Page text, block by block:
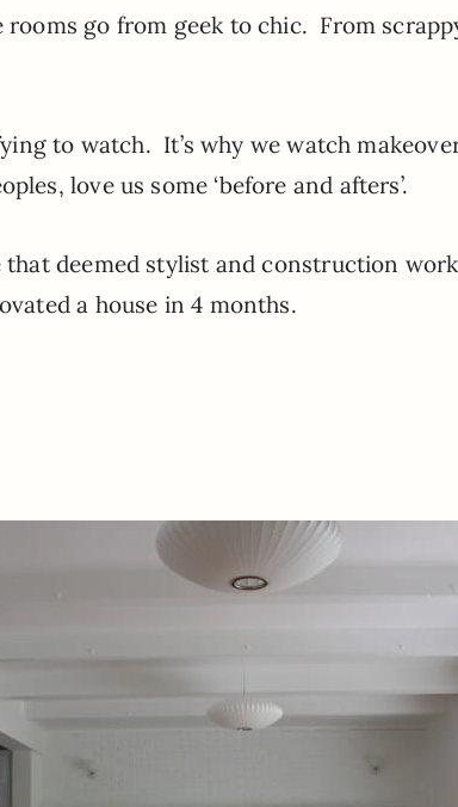
rooms go from geek to chic. From
to watch. It’s why we watch
love us some ‘before and afters’.
that deemed stylist and construction
a house in 4 months.